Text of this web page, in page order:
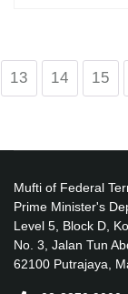
13 14 15
Mufti of Federal
Prime Minister's
Level 5, Block D,
No. 3, Jalan Tun
62100 Putrajaya,